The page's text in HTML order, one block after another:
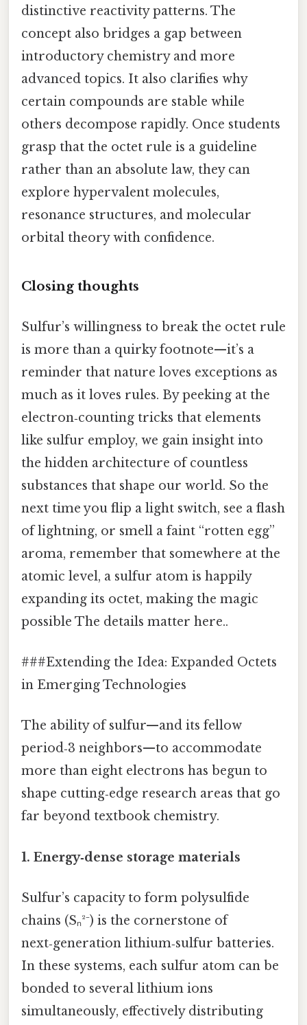
distinctive reactivity patterns. The
concept also bridges a gap between
introductory chemistry and more
advanced topics. It also clarifies why
certain compounds are stable while
others decompose rapidly. Once students
grasp that the octet rule is a guideline
rather than an absolute law, they can
explore hypervalent molecules,
resonance structures, and molecular
orbital theory with confidence.
Closing thoughts
Sulfur’s willingness to break the octet rule
is more than a quirky footnote—it’s a
reminder that nature loves exceptions as
much as it loves rules. By peeking at the
electron‑counting tricks that elements
like sulfur employ, we gain insight into
the hidden architecture of countless
substances that shape our world. So the
next time you flip a light switch, see a flash
of lightning, or smell a faint “rotten egg”
aroma, remember that somewhere at the
atomic level, a sulfur atom is happily
expanding its octet, making the magic
possible The details matter here..
###Extending the Idea: Expanded Octets
in Emerging Technologies
The ability of sulfur—and its fellow
period‑3 neighbors—to accommodate
more than eight electrons has begun to
shape cutting‑edge research areas that go
far beyond textbook chemistry.
1. Energy‑dense storage materials
Sulfur’s capacity to form polysulfide
chains (Sₙ²⁻) is the cornerstone of
next‑generation lithium‑sulfur batteries.
In these systems, each sulfur atom can be
bonded to several lithium ions
simultaneously, effectively distributing